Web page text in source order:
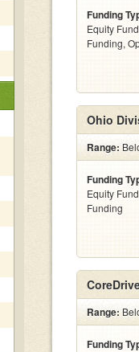
Funding
Equity
Funding,
Ohio
Range:
Funding
Equity
Funding
Range:
Funding